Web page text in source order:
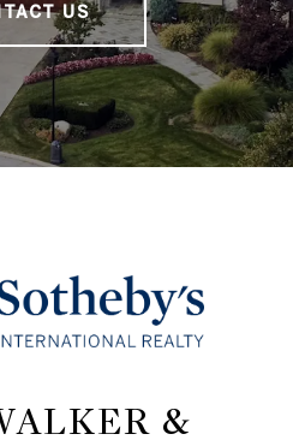
US
&